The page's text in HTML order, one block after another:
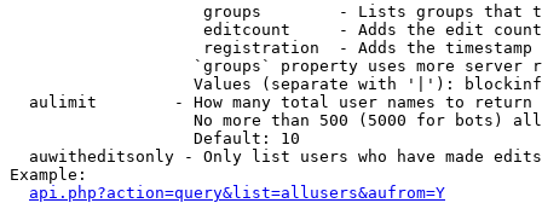
groups        - Lists groups that
editcount     - Adds the edit
registration  - Adds the timestamp
`groups` property uses more server
Values (separate with '|'):
  aulimit        - How many total user names to return
No more than 500 (5000 for bots)
                   Default: 10
  auwitheditsonly - Only list users who have made edits
Example:
api.php?action=query&list=allusers&aufrom=Y